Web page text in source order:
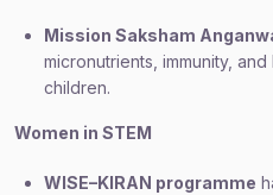
Mission Saksham
micronutrients, immunity,
children.
Women in STEM
WISE–KIRAN programme